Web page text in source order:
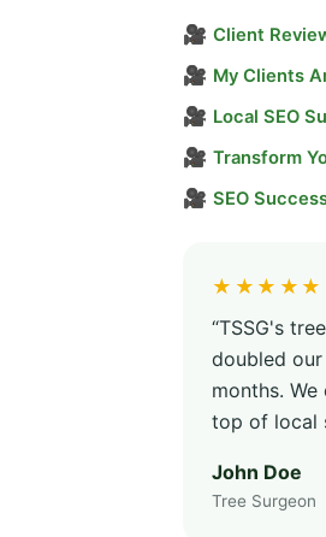
🎥 Client
🎥 My Clients
🎥 Local SEO
🎥 Transform
🎥 SEO
★★★★★
“TSSG's
doubled
months.
top of local
John Doe
Tree Surgeon